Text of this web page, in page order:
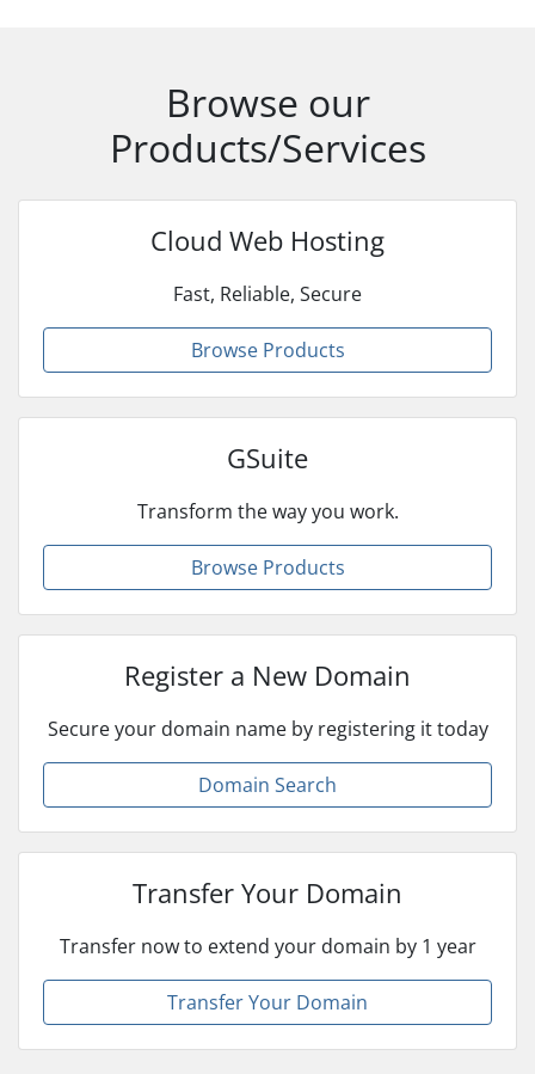
Browse our
Products/Services
Cloud Web Hosting
Fast, Reliable, Secure
Browse Products
GSuite
Transform the way you work.
Browse Products
Register a New Domain
Secure your domain name by registering it today
Domain Search
Transfer Your Domain
Transfer now to extend your domain by 1 year
Transfer Your Domain